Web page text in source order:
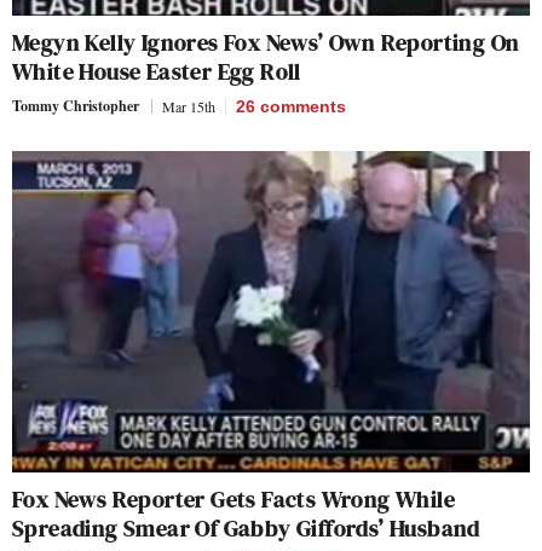
Megyn Kelly Ignores Fox News’ Own Reporting On
White House Easter Egg Roll
Tommy Christopher Mar 15th 26 comments
Fox News Reporter Gets Facts Wrong While
Spreading Smear Of Gabby Giffords’ Husband